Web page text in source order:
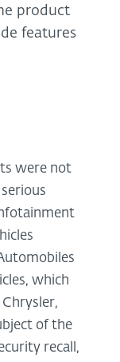
product
features
were not
which
of the
recall,